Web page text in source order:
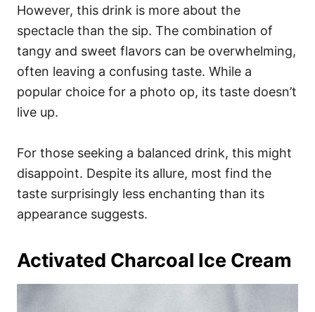
However, this drink is more about the
spectacle than the sip. The combination of
tangy and sweet flavors can be overwhelming,
often leaving a confusing taste. While a
popular choice for a photo op, its taste doesn’t
live up.
For those seeking a balanced drink, this might
disappoint. Despite its allure, most find the
taste surprisingly less enchanting than its
appearance suggests.
Activated Charcoal Ice Cream